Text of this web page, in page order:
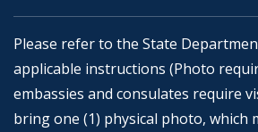
Please refer to the State
applicable instructions (Photo
embassies and consulates require
bring one (1) physical photo, which